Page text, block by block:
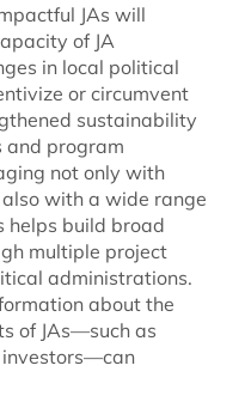
JAs will
of JA
in local political
or circumvent
sustainability
and program
not only with
with a wide range
helps build broad
multiple project
administrations.
about the
of JAs—such as